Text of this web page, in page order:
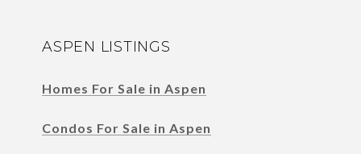
ASPEN LISTINGS
Homes For Sale in Aspen
Condos For Sale in Aspen